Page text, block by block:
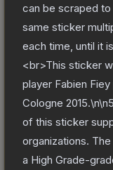
can be scraped
same sticker
each time, until it
<br>This sticker
player Fabien
Cologne
of this sticker
organizations. The
a High Grade-